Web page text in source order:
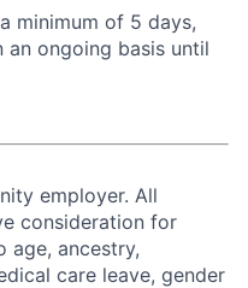
minimum of 5 days,
ongoing basis until
employer. All
consideration for
age, ancestry,
care leave, gender